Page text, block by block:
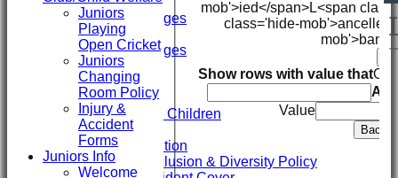
Overall Averages
STATS
Overall Averages
AVAILABILITY
CONTACT
Safeguarding
Safeguarding Children
Clubmark
Club Constitution
ECB Club Inclusion & Diversity Policy
mob'>ied</span>L<span
class='hide-
Show rows with value that
Value
Back
Juniors
Playing
Open Cricket
Juniors
Changing
Room Policy
Injury &
Accident
Forms
Juniors Info
Welcome